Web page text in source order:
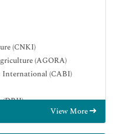
(CNKI)
(AGORA)
International (CABI)
View More